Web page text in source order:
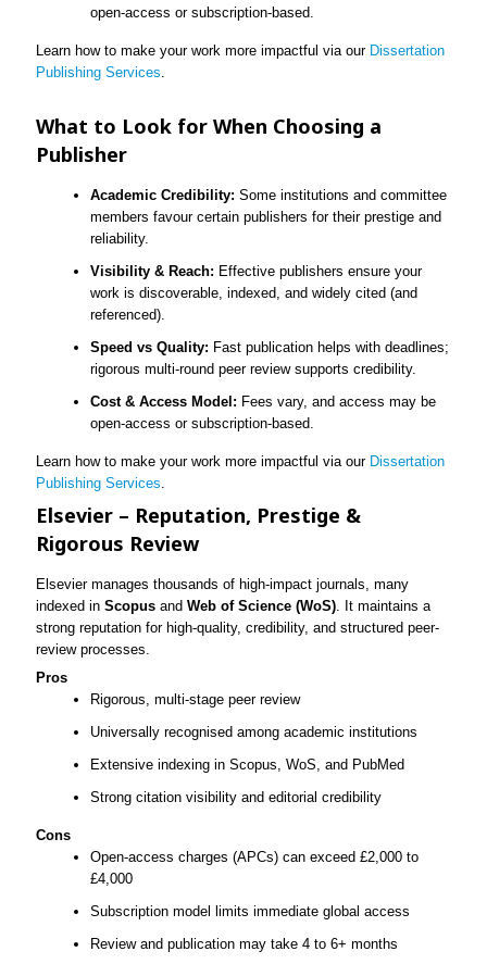
open-access or subscription-based.
Learn how to make your work more impactful via our Dissertation
Publishing Services
What to Look for When Choosing a
Publisher
Academic Credibility: Some institutions and committee
members favour certain publishers for their prestige and
reliability.
Visibility & Reach: Effective publishers ensure your
work is discoverable, indexed, and widely cited (and
referenced).
Speed vs Quality: Fast publication helps with deadlines;
rigorous multi-round peer review supports credibility.
Cost & Access Model: Fees vary, and access may be
open-access or subscription-based.
Learn how to make your work more impactful via our Dissertation
Publishing Services
Elsevier – Reputation, Prestige &
Rigorous Review
Elsevier manages thousands of high-impact journals, many
indexed in Scopus and Web of Science (WoS) . It maintains a
strong reputation for high-quality, credibility, and structured peer-
review processes.
Pros
Rigorous, multi-stage peer review
Universally recognised among academic institutions
Extensive indexing in Scopus, WoS, and PubMed
Strong citation visibility and editorial credibility
Cons
Open-access charges (APCs) can exceed £2,000 to
£4,000
Subscription model limits immediate global access
Review and publication may take 4 to 6+ months